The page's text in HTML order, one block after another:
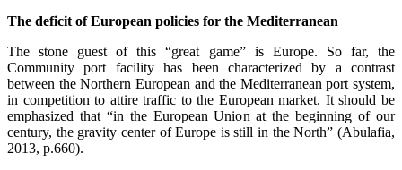
The deficit of European policies for the Mediterranean
The stone guest of this “great game” is Europe. So far, the
Community port facility has been characterized by a contrast
between the Northern European and the Mediterranean port system,
in competition to attire traffic to the European market. It should be
emphasized that “in the European Union at the beginning of our
century, the gravity center of Europe is still in the North” (Abulafia,
2013, p.660).